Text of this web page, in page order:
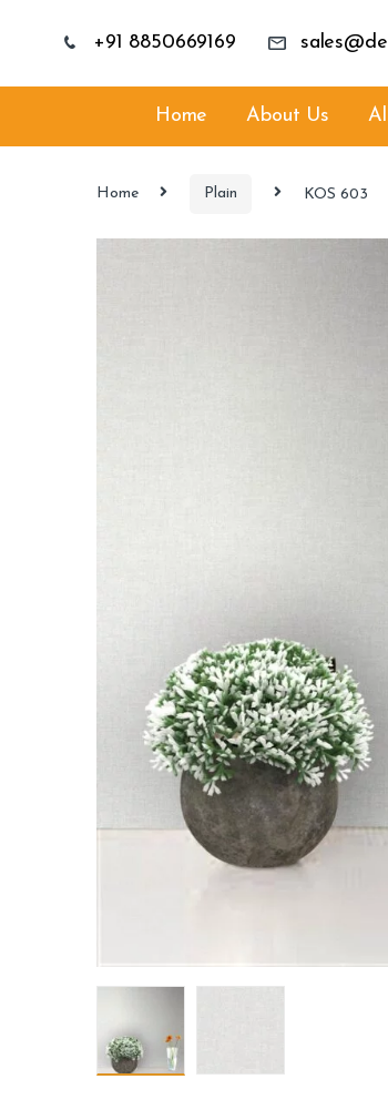
+91 8850669169
Home About Us
Home Plain KOS 603